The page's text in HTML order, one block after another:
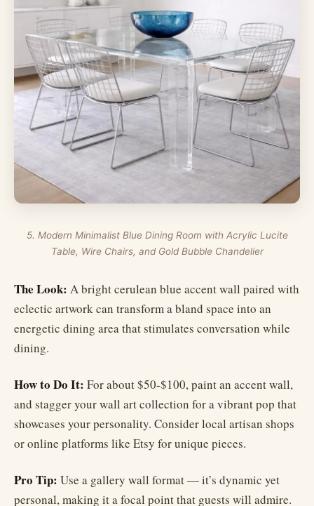
5. Modern Minimalist Blue Dining Room with Acrylic Lucite
Table, Wire Chairs, and Gold Bubble Chandelier
The Look: A bright cerulean blue accent wall paired with
eclectic artwork can transform a bland space into an
energetic dining area that stimulates conversation while
dining.
How to Do It: For about $50-$100, paint an accent wall,
and stagger your wall art collection for a vibrant pop that
showcases your personality. Consider local artisan shops
or online platforms like Etsy for unique pieces.
Pro Tip: Use a gallery wall format — it’s dynamic yet
personal, making it a focal point that guests will admire.